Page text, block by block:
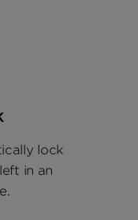
lock
in an